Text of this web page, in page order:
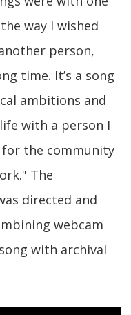
way I wished
person,
time. It’s a song
ambitions and
with a person I
for the community
The
directed and
webcam
with archival